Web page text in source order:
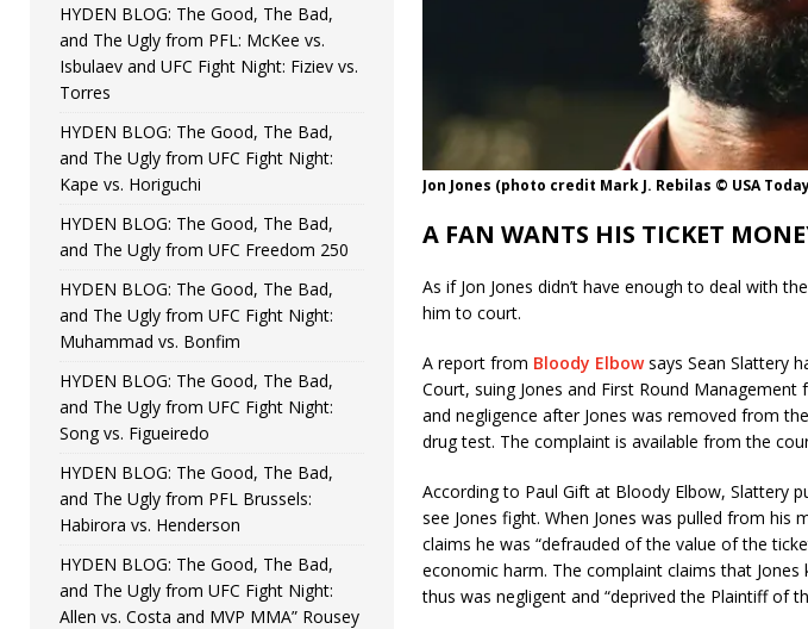
Jon Jones (photo credit Mark J. Rebilas © USA
A FAN WANTS HIS TICKET
As if Jon Jones didn’t have enough to deal with
him to court.
A report from Bloody Elbowsays Sean Slattery
Court, suing Jones and First Round
and negligence after Jones was removed from
drug test. The complaint is available from the
According to Paul Gift at Bloody Elbow, Slattery
see Jones fight. When Jones was pulled from
claims he was “defrauded of the value of the
economic harm. The complaint claims that
thus was negligent and “deprived the Plaintiff of
HYDEN BLOG: The Good, The Bad,
and The Ugly from PFL: McKee vs.
Isbulaev and UFC Fight Night: Fiziev vs.
Torres
HYDEN BLOG: The Good, The Bad,
and The Ugly from UFC Fight Night:
Kape vs. Horiguchi
HYDEN BLOG: The Good, The Bad,
and The Ugly from UFC Freedom 250
HYDEN BLOG: The Good, The Bad,
and The Ugly from UFC Fight Night:
Muhammad vs. Bonfim
HYDEN BLOG: The Good, The Bad,
and The Ugly from UFC Fight Night:
Song vs. Figueiredo
HYDEN BLOG: The Good, The Bad,
and The Ugly from PFL Brussels:
Habirora vs. Henderson
HYDEN BLOG: The Good, The Bad,
and The Ugly from UFC Fight Night:
Allen vs. Costa and MVP MMA” Rousey